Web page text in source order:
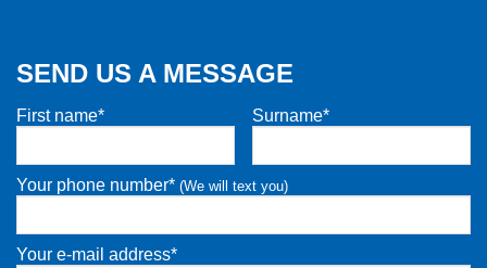
SEND US A MESSAGE
First name* Surname*
Your phone number* (We will text you)
Your e-mail address*